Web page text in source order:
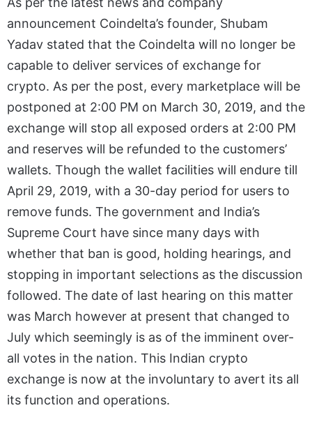
announcement Coindelta’s founder, Shubam
Yadav stated that the Coindelta will no longer be
capable to deliver services of exchange for
crypto. As per the post, every marketplace will be
postponed at 2:00 PM on March 30, 2019, and the
exchange will stop all exposed orders at 2:00 PM
and reserves will be refunded to the customers’
wallets. Though the wallet facilities will endure till
April 29, 2019, with a 30-day period for users to
remove funds. The government and India’s
Supreme Court have since many days with
whether that ban is good, holding hearings, and
stopping in important selections as the discussion
followed. The date of last hearing on this matter
was March however at present that changed to
July which seemingly is as of the imminent over-
all votes in the nation. This Indian crypto
exchange is now at the involuntary to avert its all
its function and operations.